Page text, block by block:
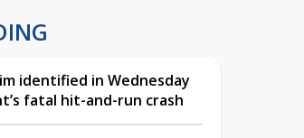
identified in Wednesday
fatal hit-and-run crash